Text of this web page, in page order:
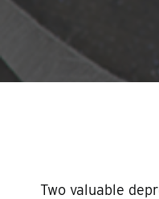
Two valuable